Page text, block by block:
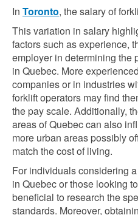
In Toronto, the salary of
This variation in salary
factors such as experience,
employer in determining the
in Quebec. More
companies or in industries
forklift operators may find
the pay scale. Additionally,
areas of Quebec can also
more urban areas possibly
match the cost of living.
For individuals considering
in Quebec or those looking
beneficial to research the
standards. Moreover,